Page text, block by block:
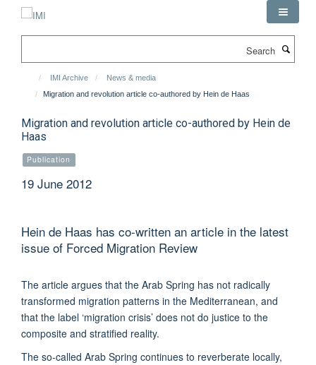
IMI Archive
News & media
Migration and revolution article co-authored by Hein de Haas
Migration and revolution article co-authored by Hein de
Haas
Publication
19 June 2012
Hein de Haas has co-written an article in the latest
issue of Forced Migration Review
The article argues that the Arab Spring has not radically
transformed migration patterns in the Mediterranean, and
that the label ‘migration crisis’ does not do justice to the
composite and stratified reality.
The so-called Arab Spring continues to reverberate locally,